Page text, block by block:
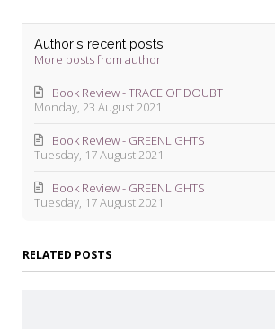
Author's recent posts
More posts from author
Monday, 23 August 2021
Book Review - TRACE OF DOUBT
Tuesday, 17 August 2021
Book Review - GREENLIGHTS
Tuesday, 17 August 2021
Book Review - GREENLIGHTS
RELATED POSTS